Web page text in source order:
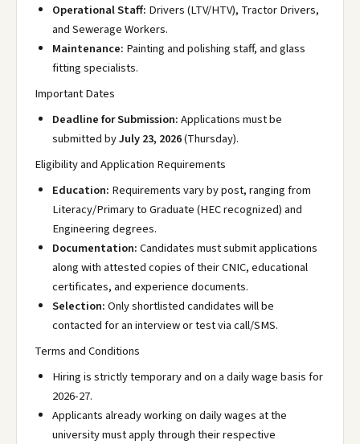
Operational Staff: Drivers (LTV/HTV), Tractor Drivers,
and Sewerage Workers.
Maintenance: Painting and polishing staff, and glass
fitting specialists.
Important Dates
Deadline for Submission:Applications must be
submitted byJuly 23, 2026(Thursday).
Eligibility and Application Requirements
Education: Requirements vary by post, ranging from
Literacy/Primary to Graduate (HEC recognized) and
Engineering degrees.
Documentation:Candidates must submit applications
along with attested copies of their CNIC, educational
certificates, and experience documents.
Selection:Only shortlisted candidates will be
contacted for an interview or test via call/SMS.
Terms and Conditions
Hiring is strictly temporary and on a daily wage basis for
2026-27.
Applicants already working on daily wages at the
university must apply through their respective